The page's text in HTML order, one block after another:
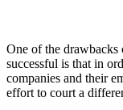
One of the drawbacks
successful is that in
companies and their
effort to court a